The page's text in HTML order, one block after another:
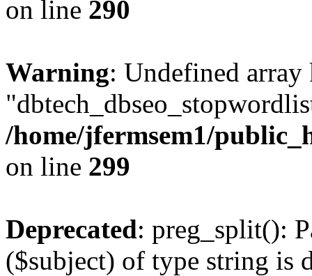
on line 290
Warning: Undefined array
/home/jfermsem1/
on line 299
Deprecated: preg_split():
($subject) of type string is